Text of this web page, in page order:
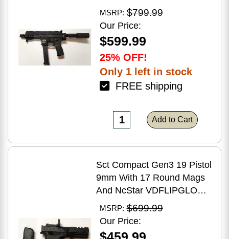
(1)-33Rd Magazine Muzzle
Brake Matte Black Polymer
Finish Blemish (Cracked
Case)
MSRP: $799.99
Our Price:
$599.99
25% OFF!
Only 1 left in stock
FREE shipping
Add to Cart
Sct Compact Gen3 19 Pistol
9mm With 17 Round Mags
And NcStar VDFLIPGLOM2
FlipDot M2 Sight
MSRP: $699.99
Our Price: